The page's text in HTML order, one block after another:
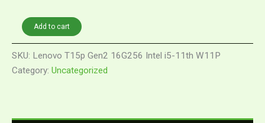
Refurbished
Lenovo
ThinkPad
T15p
Gen2
i5
Add to cart
SKU: Lenovo T15p Gen2 16G256 Intel i5-11th W11P
Category: Uncategorized